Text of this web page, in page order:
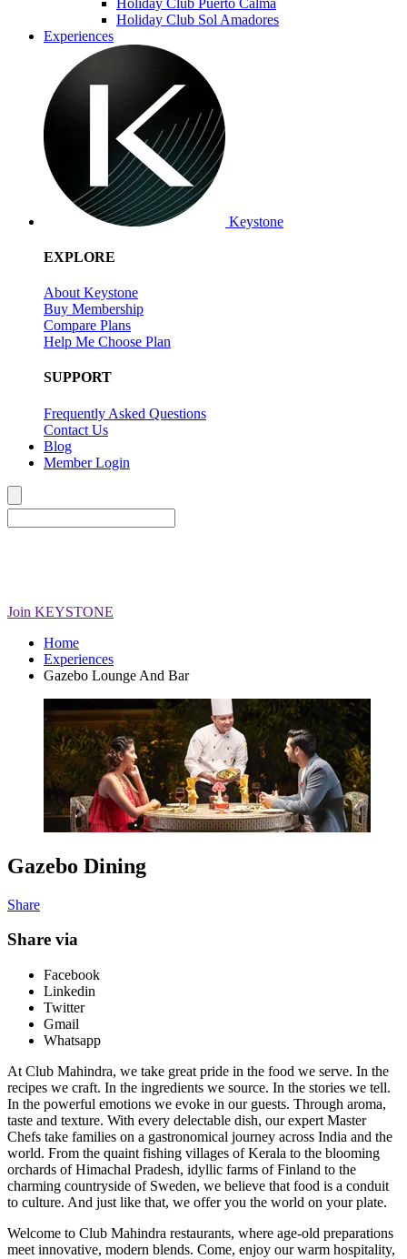
Holiday Club Sol Amadores
Experiences
Keystone
EXPLORE
About Keystone
Buy Membership
Compare Plans
Help Me Choose Plan
SUPPORT
Frequently Asked Questions
Contact Us
Blog
Member Login
Join KEYSTONE
Home
Experiences
Gazebo Lounge And Bar
Gazebo Dining
Share
Share via
Facebook
Linkedin
Twitter
Gmail
Whatsapp
At Club Mahindra, we take great pride in the food we serve. In the
recipes we craft. In the ingredients we source. In the stories we tell.
In the powerful emotions we evoke in our guests. Through aroma,
taste and texture. With every delectable dish, our expert Master
Chefs take families on a gastronomical journey across India and the
world. From the quaint fishing villages of Kerala to the blooming
orchards of Himachal Pradesh, idyllic farms of Finland to the
charming countryside of Sweden, we believe that food is a conduit
to culture. And just like that, we offer you the world on your plate.
Welcome to Club Mahindra restaurants, where age-old preparations
meet innovative, modern blends. Come, enjoy our warm hospitality,